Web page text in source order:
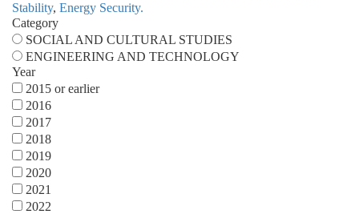
Stability, Energy Security.
Category
SOCIAL AND CULTURAL STUDIES
ENGINEERING AND TECHNOLOGY
Year
2015 or earlier
2016
2017
2018
2019
2020
2021
2022